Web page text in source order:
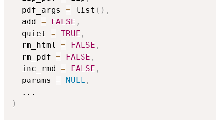
  pdf_args
= list ( ) ,
  add
= FALSE ,
  quiet
= TRUE ,
  rm_html
= FALSE ,
  rm_pdf
= FALSE ,
  inc_rmd
= FALSE ,
  params
= NULL ,
...
)